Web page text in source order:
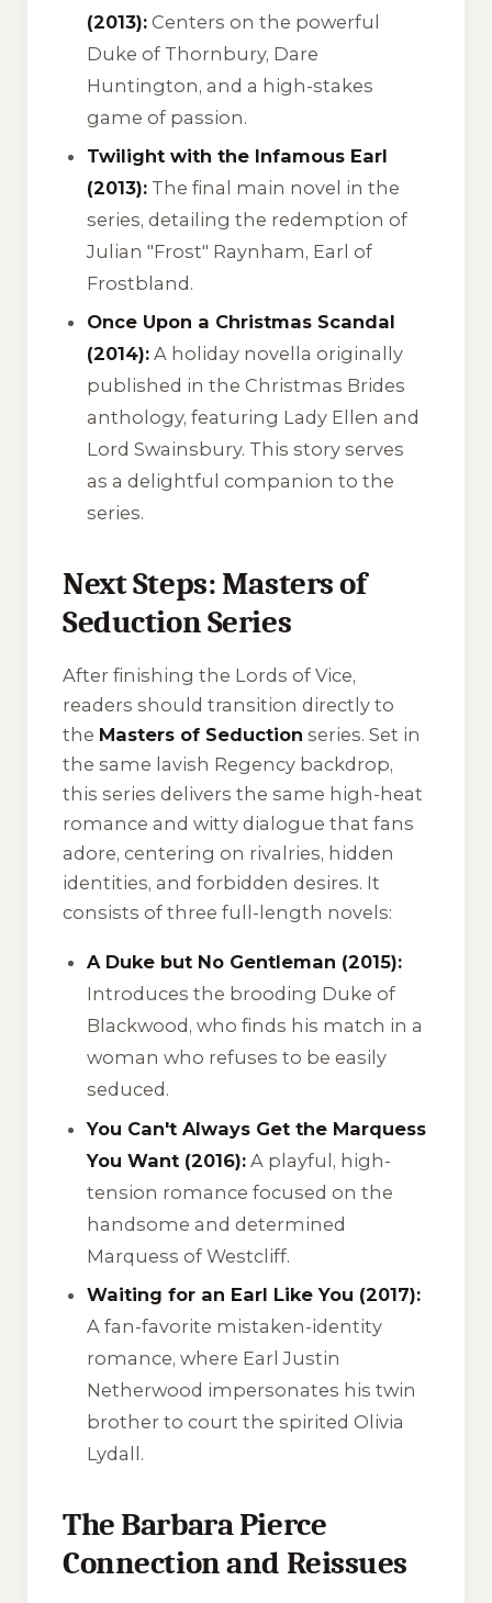
(2013): Centers on the powerful
Duke of Thornbury, Dare
Huntington, and a high-stakes
game of passion.
Twilight with the Infamous Earl
(2013): The final main novel in the
series, detailing the redemption of
Julian "Frost" Raynham, Earl of
Frostbland.
Once Upon a Christmas Scandal
(2014): A holiday novella originally
published in the Christmas Brides
anthology, featuring Lady Ellen and
Lord Swainsbury. This story serves
as a delightful companion to the
series.
Next Steps: Masters of
Seduction Series
After finishing the Lords of Vice,
readers should transition directly to
the Masters of Seduction series. Set in
the same lavish Regency backdrop,
this series delivers the same high-heat
romance and witty dialogue that fans
adore, centering on rivalries, hidden
identities, and forbidden desires. It
consists of three full-length novels:
A Duke but No Gentleman (2015):
Introduces the brooding Duke of
Blackwood, who finds his match in a
woman who refuses to be easily
seduced.
You Can't Always Get the Marquess
You Want (2016): A playful, high-
tension romance focused on the
handsome and determined
Marquess of Westcliff.
Waiting for an Earl Like You (2017):
A fan-favorite mistaken-identity
romance, where Earl Justin
Netherwood impersonates his twin
brother to court the spirited Olivia
Lydall.
The Barbara Pierce
Connection and Reissues